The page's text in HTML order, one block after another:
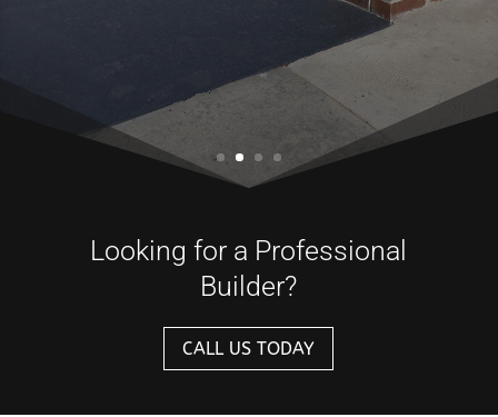
Looking for a Professional
Builder?
CALL US TODAY